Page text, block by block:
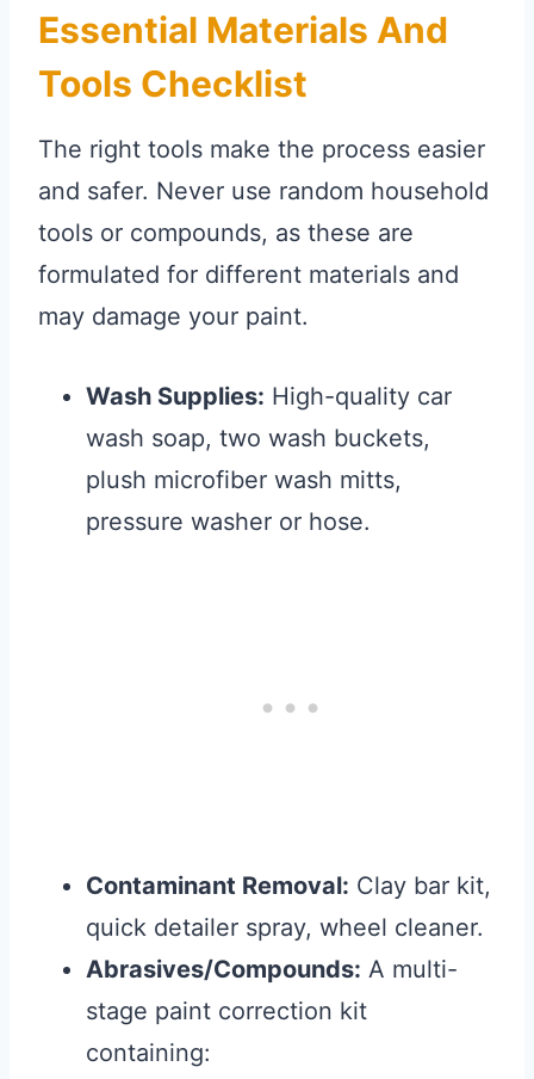
Essential Materials And
Tools Checklist
The right tools make the process easier
and safer. Never use random household
tools or compounds, as these are
formulated for different materials and
may damage your paint.
Wash Supplies: High-quality car
wash soap, two wash buckets,
plush microfiber wash mitts,
pressure washer or hose.
Contaminant Removal: Clay bar kit,
quick detailer spray, wheel cleaner.
Abrasives/Compounds: A multi-
stage paint correction kit
containing: